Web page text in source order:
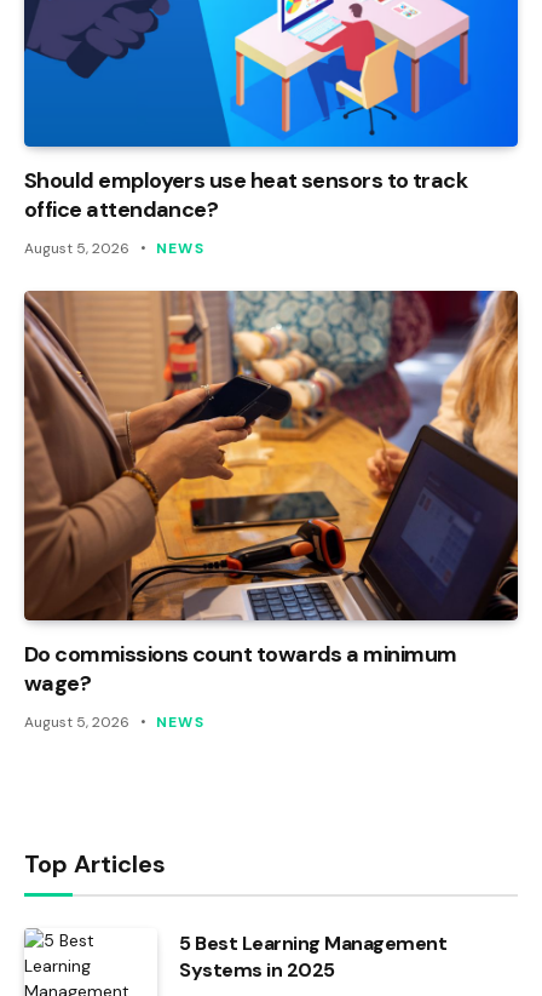
Should employers use heat sensors to track
office attendance?
August 5, 2026 NEWS
Do commissions count towards a minimum
wage?
August 5, 2026 NEWS
Top Articles
5 Best Learning Management
Systems in 2025